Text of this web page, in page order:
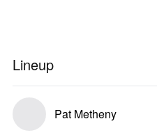
Lineup
Pat Metheny